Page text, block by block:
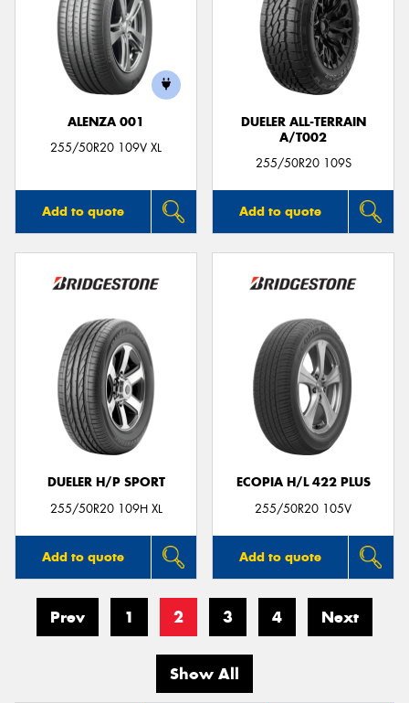
ALENZA 001
255/50R20 109V XL
Add to quote
DUELER ALL-TERRAIN
A/T002
255/50R20 109S
Add to quote
DUELER H/P SPORT
255/50R20 109H XL
Add to quote
ECOPIA H/L 422 PLUS
255/50R20 105V
Add to quote
Prev 1 2 3 4 Next
Show All